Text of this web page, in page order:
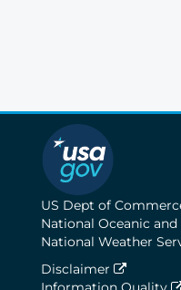
US Dept of
National Oceanic
National Weather
Disclaimer